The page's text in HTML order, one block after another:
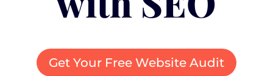
Get Your Free Website Audit